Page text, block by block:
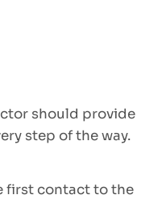
should provide
step of the way.
first contact to the